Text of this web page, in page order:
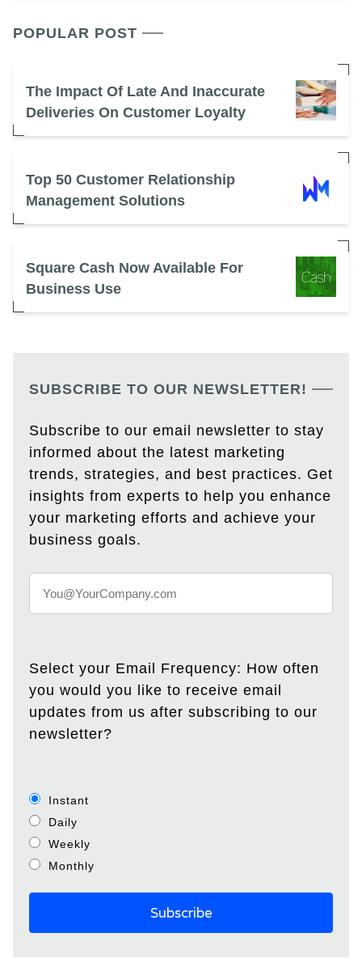
POPULAR POST
The Impact Of Late And Inaccurate
Deliveries On Customer Loyalty
Top 50 Customer Relationship
Management Solutions
Square Cash Now Available For
Business Use
SUBSCRIBE TO OUR NEWSLETTER!
Subscribe to our email newsletter to stay
informed about the latest marketing
trends, strategies, and best practices. Get
insights from experts to help you enhance
your marketing efforts and achieve your
business goals.
Select your Email Frequency: How often
you would you like to receive email
updates from us after subscribing to our
newsletter?
Instant
Daily
Weekly
Monthly